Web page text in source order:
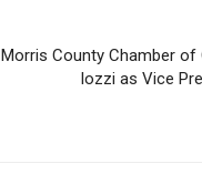
Morris County Chamber
Iozzi as Vice